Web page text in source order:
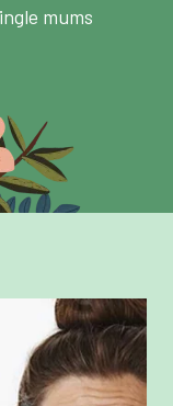
mums